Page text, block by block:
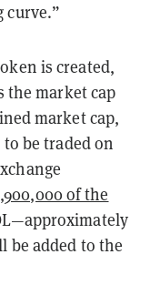
curve.”
is created,
market cap
market cap,
be traded on
of the
be added to the